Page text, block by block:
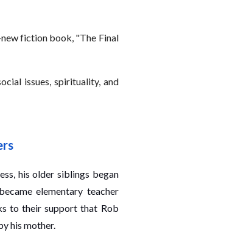
fiction book, "The Final
issues, spirituality, and
his older siblings began
elementary teacher
to their support that Rob
his mother.